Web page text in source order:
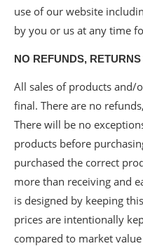
use of our website
by you or us at any time
NO REFUNDS,
All sales of products and/
final. There are no
There will be no
products before
purchased the correct
more than receiving and
is designed by keeping
prices are intentionally
compared to market